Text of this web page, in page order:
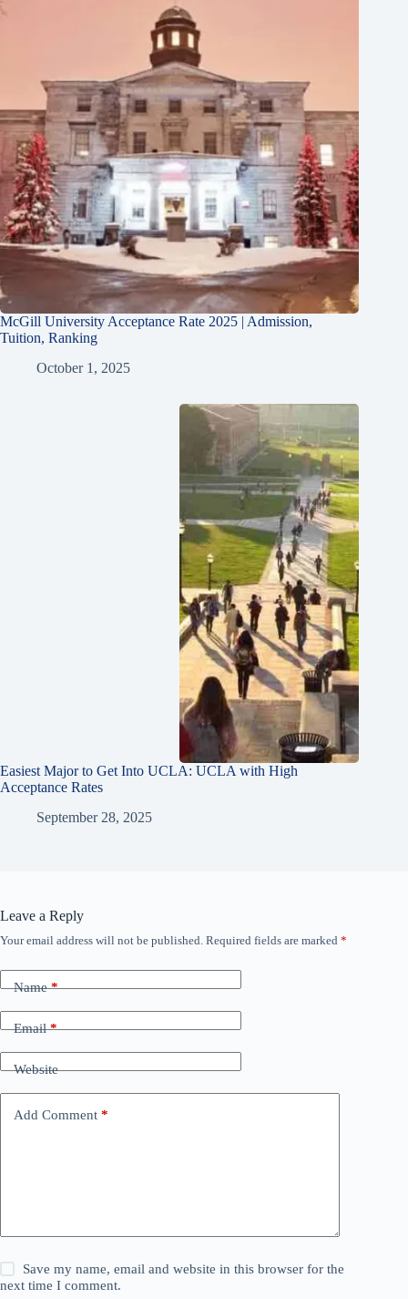
McGill University Acceptance Rate 2025 | Admission,
Tuition, Ranking
October 1, 2025
Easiest Major to Get Into UCLA: UCLA with High
Acceptance Rates
September 28, 2025
Leave a Reply
Your email address will not be published. Required fields are marked *
Name*
Email*
Website
Add Comment *
Save my name, email and website in this browser for the
next time I comment.